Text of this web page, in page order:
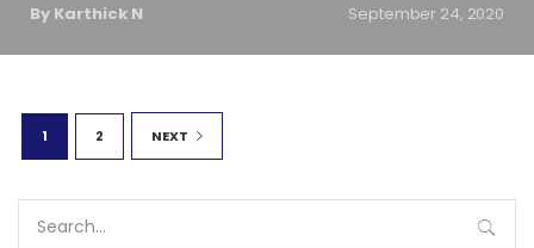
By Karthick N September 24, 2020
1 2 NEXT
for: